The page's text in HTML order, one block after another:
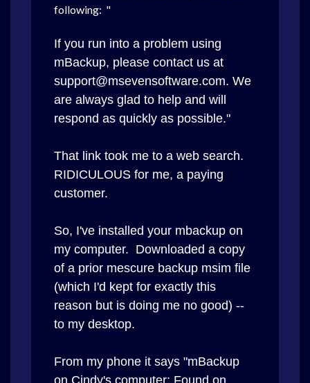
following: "
If you run into a problem using
mBackup, please contact us at
support@msevensoftware.com. We
are always glad to help and will
respond as quickly as possible."
That link took me to a web search.
RIDICULOUS for me, a paying
customer.
So, I've installed your mbackup on
my computer. Downloaded a copy
of a prior mescure backup msim file
(which I'd kept for exactly this
reason but is doing me no good) --
to my desktop.
From my phone it says "mBackup
on Cindy's computer: Found on